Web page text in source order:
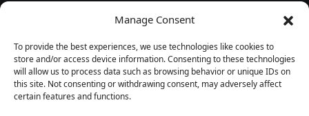
Manage Consent
To provide the best experiences, we use technologies like cookies to
store and/or access device information. Consenting to these technologies
will allow us to process data such as browsing behavior or unique IDs on
this site. Not consenting or withdrawing consent, may adversely affect
certain features and functions.
Subscribe to our newsletters